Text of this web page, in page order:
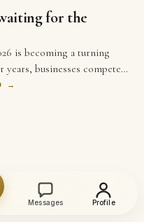
Messages Profile
for the
is becoming a turning
businesses competed
and who could spend …
→